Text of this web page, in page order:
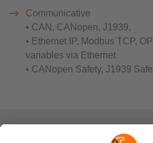
Communicative
• CAN, CANopen, J1939,
• Ethernet IP, Modbus TCP,
variables via Ethernet
• CANopen Safety, J1939